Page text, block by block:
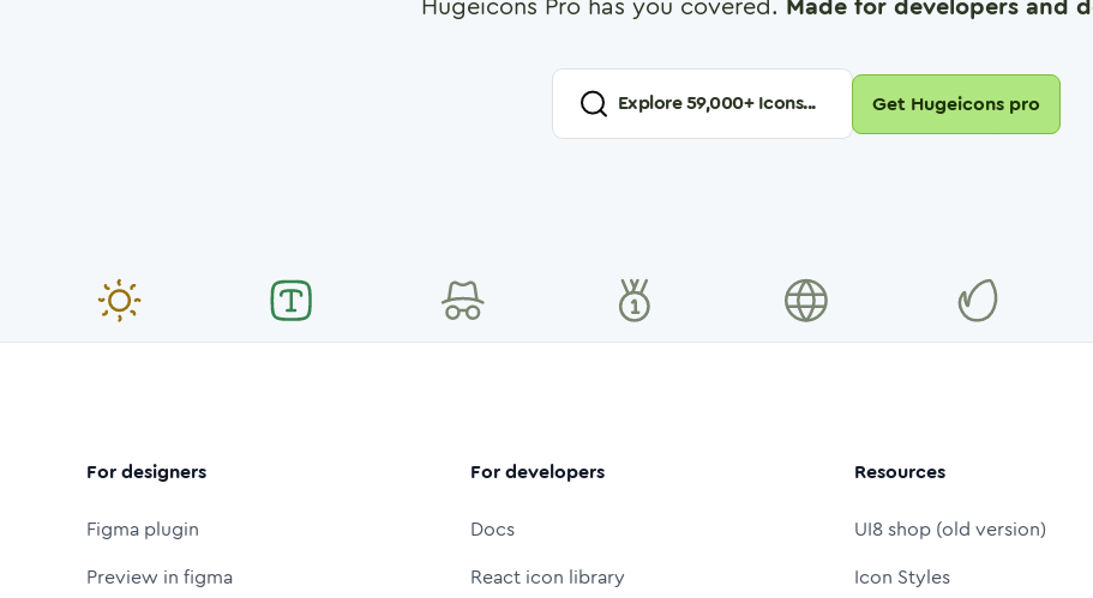
Explore59,000+ Icons... Get Hugeicons pro
For designers
Figma plugin
Preview in figma
For developers
Docs
React icon library
Resources
UI8 shop (old version)
Icon Styles